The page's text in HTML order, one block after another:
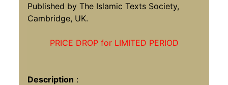
Published by The Islamic Texts Society,
Cambridge, UK.
PRICE DROP for LIMITED PERIOD
Description :